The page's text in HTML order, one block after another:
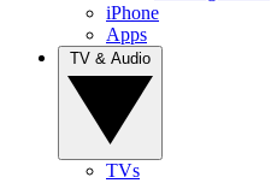
iPhone
Apps
TVs